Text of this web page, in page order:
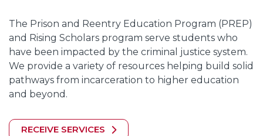
The Prison and Reentry Education Program (PREP)
and Rising Scholars program serve students who
have been impacted by the criminal justice system.
We provide a variety of resources helping build solid
pathways from incarceration to higher education
and beyond.
RECEIVE SERVICES